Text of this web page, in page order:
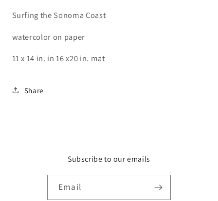
Surfing the Sonoma Coast
watercolor on paper
11 x 14 in. in 16 x20 in. mat
Share
Subscribe to our emails
Email